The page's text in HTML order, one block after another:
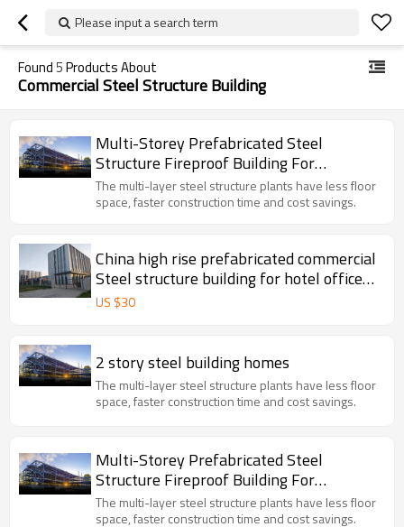
Please input a search term
Found5Products About
Commercial Steel Structure Building
Multi-Storey Prefabricated Steel
Structure Fireproof Building For
Commercial Workshop Hall
The multi-layer steel structure plants have less floor
space, faster construction time and cost savings.
China high rise prefabricated commercial
Steel structure building for hotel office
super market shop school hospital in
US $30
2 story steel building homes
The multi-layer steel structure plants have less floor
space, faster construction time and cost savings.
Multi-Storey Prefabricated Steel
Structure Fireproof Building For
Commercial Workshop Hall
The multi-layer steel structure plants have less floor
space, faster construction time and cost savings.